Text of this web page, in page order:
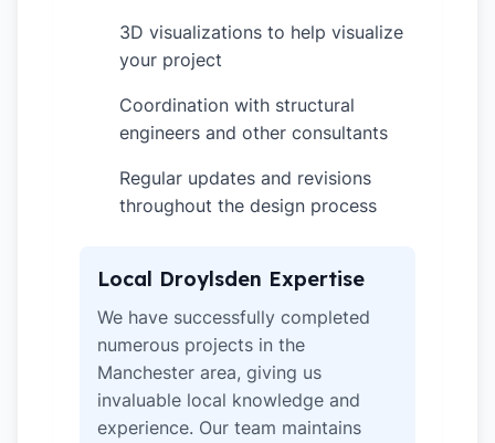
3D visualizations to help visualize
your project
Coordination with structural
engineers and other consultants
Regular updates and revisions
throughout the design process
Local Droylsden Expertise
We have successfully completed
numerous projects in the
Manchester area, giving us
invaluable local knowledge and
experience. Our team maintains